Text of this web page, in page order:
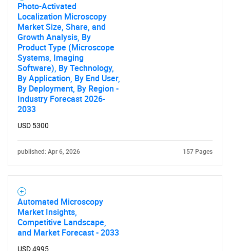
Photo-Activated
Localization Microscopy
Market Size, Share, and
Growth Analysis, By
Product Type (Microscope
Systems, Imaging
Software), By Technology,
By Application, By End User,
By Deployment, By Region -
Industry Forecast 2026-
2033
USD 5300
published: Apr 6, 2026 157 Pages
Automated Microscopy
Market Insights,
Competitive Landscape,
and Market Forecast - 2033
USD 4995